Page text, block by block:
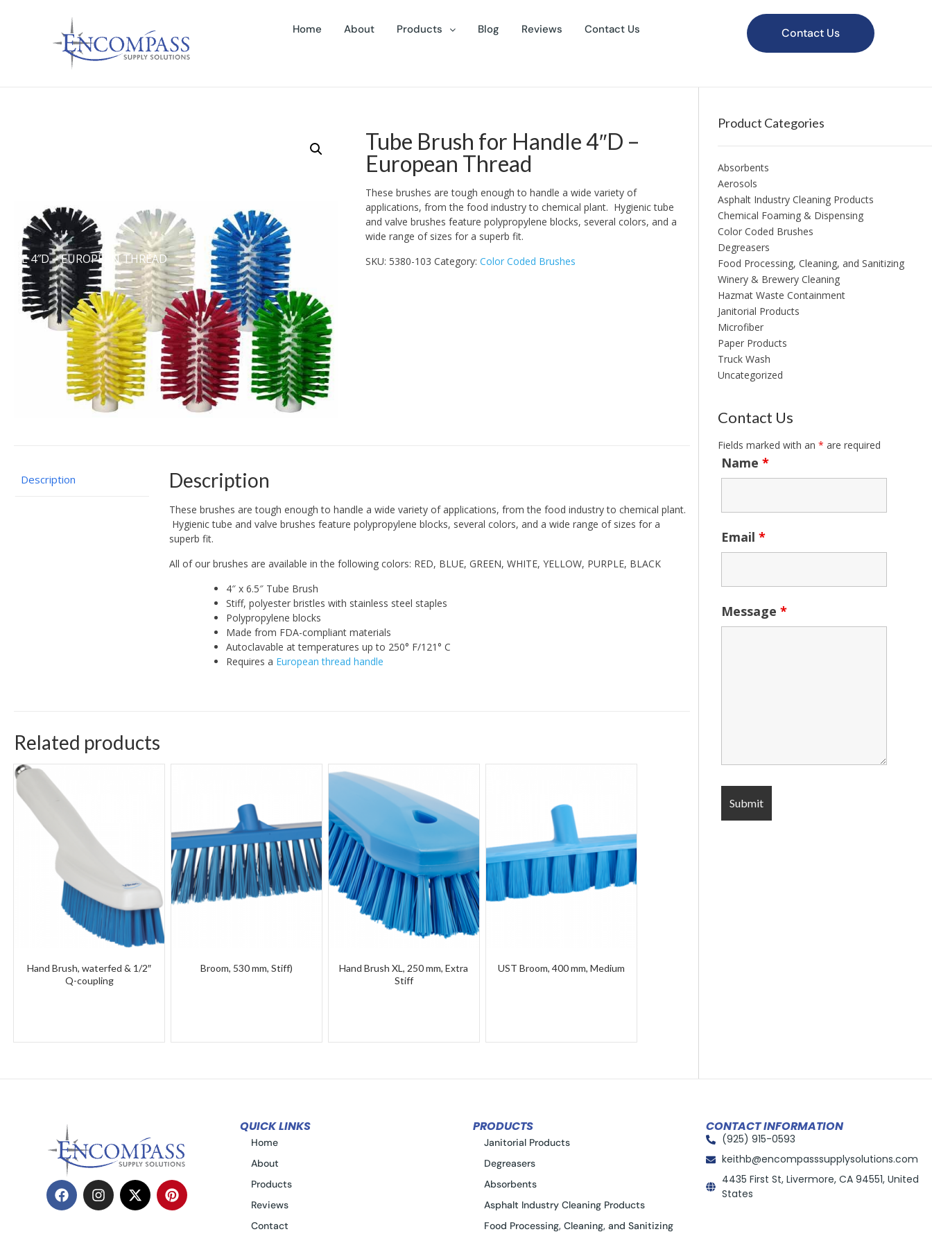
Home About Products Blog Reviews Contact Us Contact Us
4″D – EUROPEAN THREAD
Tube Brush for Handle 4″D –
European Thread
These brushes are tough enough to handle a wide variety of
applications, from the food industry to chemical plant. Hygienic tube
and valve brushes feature polypropylene blocks, several colors, and a
wide range of sizes for a superb fit.
SKU: 5380-103 Category: Color Coded Brushes
Description Description
These brushes are tough enough to handle a wide variety of applications, from the food industry to chemical plant.
Hygienic tube and valve brushes feature polypropylene blocks, several colors, and a wide range of sizes for a
superb fit.
All of our brushes are available in the following colors: RED, BLUE, GREEN, WHITE, YELLOW, PURPLE, BLACK
4″ x 6.5″ Tube Brush
Stiff, polyester bristles with stainless steel staples
Polypropylene blocks
Made from FDA-compliant materials
Autoclavable at temperatures up to 250° F/121° C
Requires a European thread handle
Related products
Hand Brush, waterfed & 1/2″
Q-coupling
Broom, 530 mm, Stiff)
Hand Brush XL, 250 mm, Extra
Stiff
UST Broom, 400 mm, Medium
Product Categories
Absorbents
Aerosols
Asphalt Industry Cleaning Products
Chemical Foaming & Dispensing
Color Coded Brushes
Degreasers
Food Processing, Cleaning, and Sanitizing
Winery & Brewery Cleaning
Hazmat Waste Containment
Janitorial Products
Microfiber
Paper Products
Truck Wash
Uncategorized
Contact Us
Fields marked with an * are required
Name *
Email *
Message *
QUICK LINKS
Home
About
Products
Reviews
Contact
PRODUCTS
Janitorial Products
Degreasers
Absorbents
Asphalt Industry Cleaning Products
Food Processing, Cleaning, and Sanitizing
CONTACT INFORMATION
(925) 915-0593
keithb@encompasssupplysolutions.com
4435 First St, Livermore, CA 94551, United
States